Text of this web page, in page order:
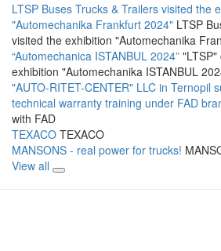
LTSP Buses Trucks & Trailers visited the
"Automechanika Frankfurt 2024" LTSP
visited the exhibition "Automechanika
“Automechanica ISTANBUL 2024”
exhibition "Automechanika ISTANBUL
"AUTO-RITET-CENTER" LLC in Ternopil
technical warranty training under FAD
with FAD
TEXACO TEXACO
MANSONS - real power for trucks!
View all